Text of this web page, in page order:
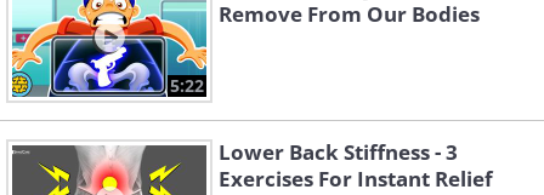
5:22
Remove From Our Bodies
Lower Back Stiffness - 3
Exercises For Instant Relief